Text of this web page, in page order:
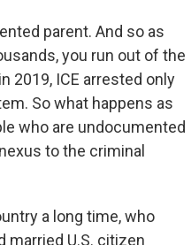
parent. And so as
you run out of the
2019, ICE arrested only
So what happens as
who are undocumented
to the criminal
a long time, who
married U.S. citizen